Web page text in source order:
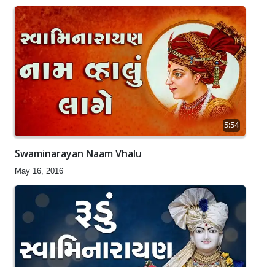
5:54
Swaminarayan Naam Vhalu
May 16, 2016